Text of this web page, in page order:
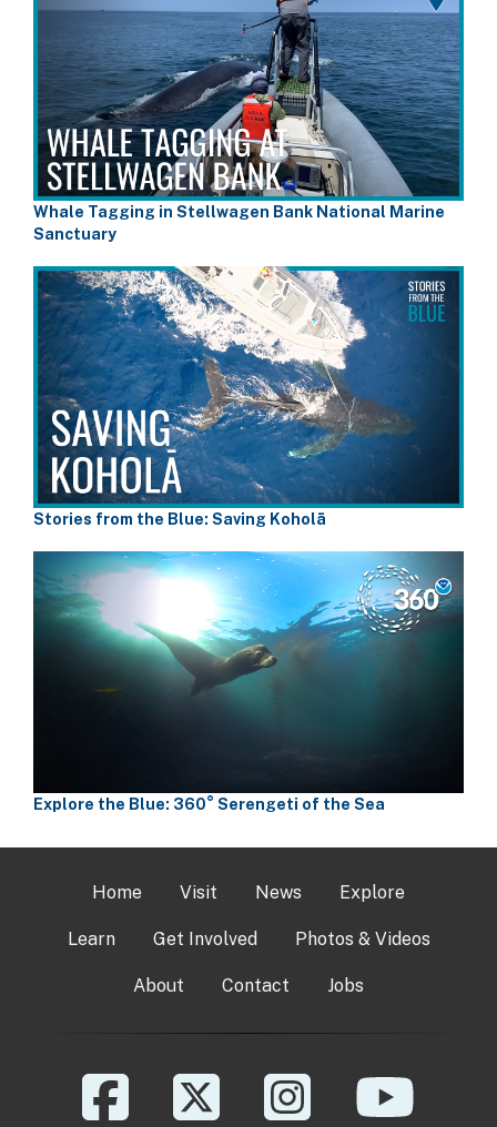
Whale Tagging in Stellwagen Bank National Marine
Sanctuary
Stories from the Blue: Saving Koholā
Explore the Blue: 360° Serengeti of the Sea
Home Visit News Explore
Learn Get Involved Photos & Videos
About Contact Jobs